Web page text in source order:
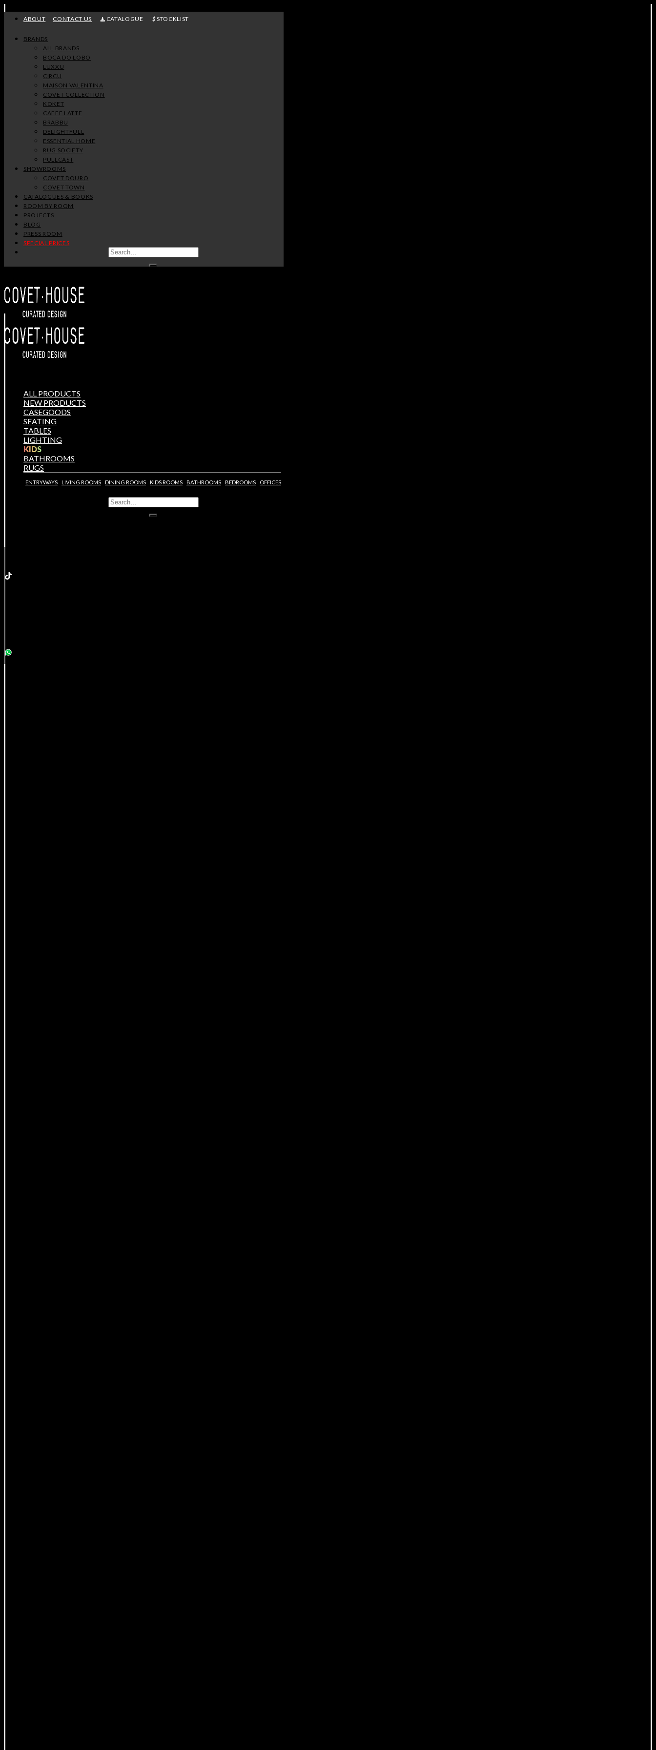
ABOUT CONTACT US CATALOGUE STOCKLIST
BRANDS
ALL BRANDS
BOCA DO LOBO
LUXXU
CIRCU
MAISON VALENTINA
COVET COLLECTION
KOKET
CAFFE LATTE
BRABBU
DELIGHTFULL
ESSENTIAL HOME
RUG SOCIETY
PULLCAST
SHOWROOMS
COVET DOURO
COVET TOWN
CATALOGUES & BOOKS
ROOM BY ROOM
PROJECTS
BLOG
PRESS ROOM
SPECIAL PRICES
ALL PRODUCTS
NEW PRODUCTS
CASEGOODS
SEATING
TABLES
LIGHTING
KIDS
BATHROOMS
RUGS
ENTRYWAYS LIVING ROOMS DINING ROOMS KIDS ROOMS BATHROOMS BEDROOMS OFFICES